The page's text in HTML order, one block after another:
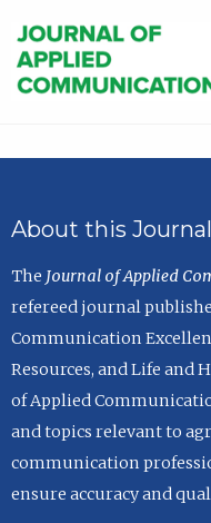
About this Journal
The Journal of Applied
refereed journal
Communication
Resources, and Life and
of Applied
and topics relevant to
communication
ensure accuracy and